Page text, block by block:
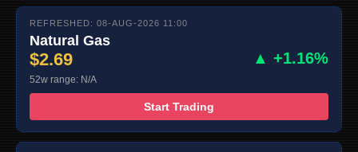
REFRESHED: 08-AUG-2026 11:00
Natural Gas
$2.69 ▲ +1.16%
52w range: N/A
Start Trading